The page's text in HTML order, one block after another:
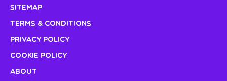
Sitemap
Terms & Conditions
Privacy Policy
Cookie Policy
About